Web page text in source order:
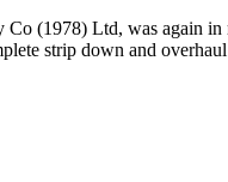
(1978) Ltd, was again
strip down and